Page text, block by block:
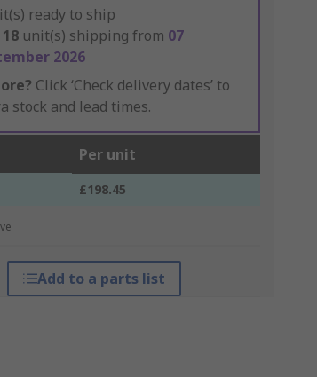
ready to ship
18 unit(s) shipping from 07
2026
Click ‘Check delivery dates’ to
stock and lead times.
Per unit
£198.45
Add to a parts list